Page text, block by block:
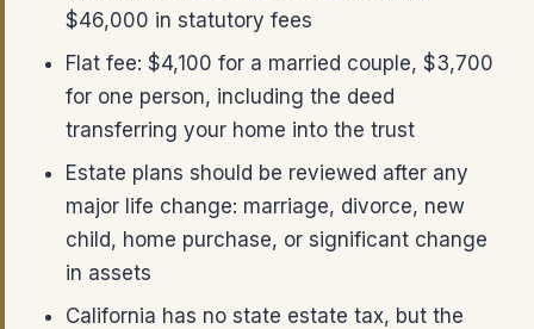
$46,000 in statutory fees
Flat fee: $4,100 for a married couple, $3,700
for one person, including the deed
transferring your home into the trust
Estate plans should be reviewed after any
major life change: marriage, divorce, new
child, home purchase, or significant change
in assets
California has no state estate tax, but the